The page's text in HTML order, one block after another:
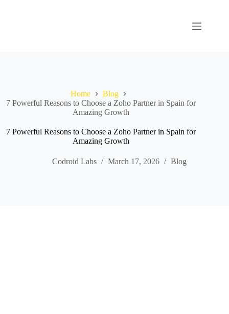
Home
Blog
7 Powerful Reasons to Choose a Zoho Partner in Spain for
Amazing Growth
7 Powerful Reasons to Choose a Zoho Partner in Spain for
Amazing Growth
Codroid Labs March 17, 2026 Blog